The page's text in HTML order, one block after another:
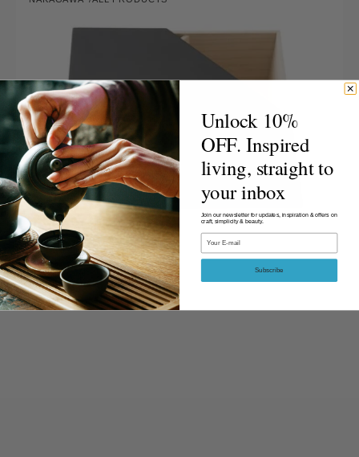
lon
Lacquered
Lid,
Pure
Lacquer
Finish
Vendor:
Unlock 10%
OFF. Inspired
living, straight to
your inbox
Join our newsletter for updates, inspiration & offers on
craft, simplicity & beauty.
Email
Subscribe